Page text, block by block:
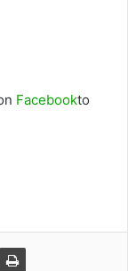
Facebookto